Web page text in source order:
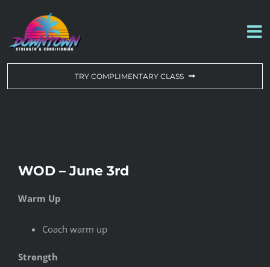
content
ABOUT US
TRY COMPLIMENTARY CLASS
WOD – June 3rd
Warm Up
Coach warm up
Strength